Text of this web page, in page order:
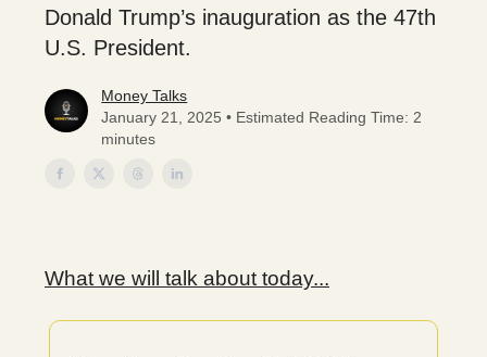
Donald Trump’s inauguration as the 47th
U.S. President.
Money Talks
January 21, 2025 • Estimated Reading Time: 2
minutes
What we will talk about today...